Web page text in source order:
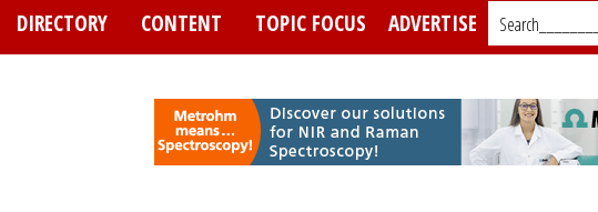
DIRECTORY CONTENT TOPIC FOCUS ADVERTISE Search_________